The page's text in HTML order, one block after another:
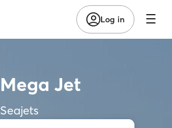
Log in
Mega Jet
Seajets